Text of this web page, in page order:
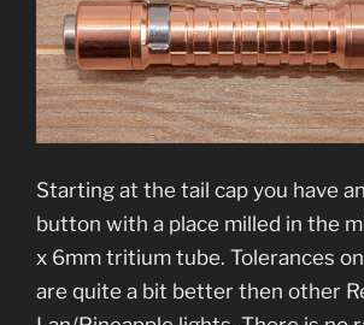
Starting at the tail cap you have
button with a place milled in the
x 6mm tritium tube. Tolerances
are quite a bit better then other